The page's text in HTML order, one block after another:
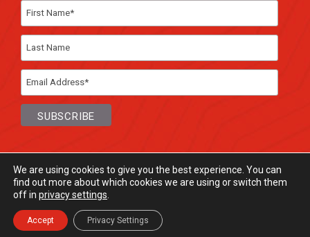
© Laois Sports Partnership
Reserved.
Website DesignandHosting
We are using cookies to give you the best experience. You can
find out more about which cookies we are using or switch them
off in privacy settings
Accept Privacy Settings